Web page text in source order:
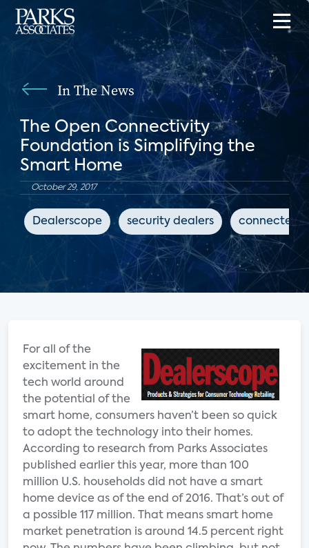
In The News
The Open Connectivity
Foundation is Simplifying the
Smart Home
October 29, 2017
Dealerscope security dealers connected
For all of the
excitement in the
tech world around
the potential of the
smart home, consumers haven’t been so quick
to adopt the technology into their homes.
According to research from Parks Associates
published earlier this year, more than 100
million U.S. households did not have a smart
home device as of the end of 2016. That’s out of
a possible 117 million. That means smart home
market penetration is around 14.5 percent right